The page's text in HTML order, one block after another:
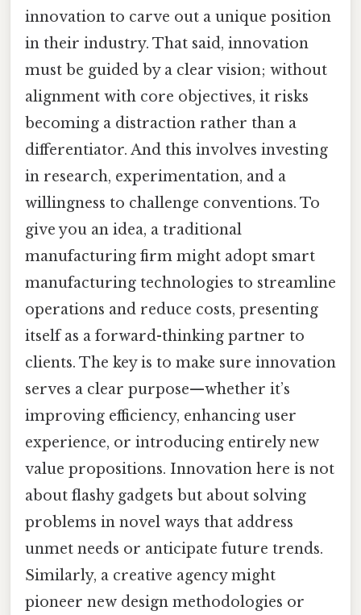
innovation to carve out a unique position
in their industry. That said, innovation
must be guided by a clear vision; without
alignment with core objectives, it risks
becoming a distraction rather than a
differentiator. And this involves investing
in research, experimentation, and a
willingness to challenge conventions. To
give you an idea, a traditional
manufacturing firm might adopt smart
manufacturing technologies to streamline
operations and reduce costs, presenting
itself as a forward-thinking partner to
clients. The key is to make sure innovation
serves a clear purpose—whether it’s
improving efficiency, enhancing user
experience, or introducing entirely new
value propositions. Innovation here is not
about flashy gadgets but about solving
problems in novel ways that address
unmet needs or anticipate future trends.
Similarly, a creative agency might
pioneer new design methodologies or